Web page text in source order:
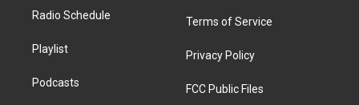
Radio Schedule
Playlist
Podcasts
Terms of Service
Privacy Policy
FCC Public Files